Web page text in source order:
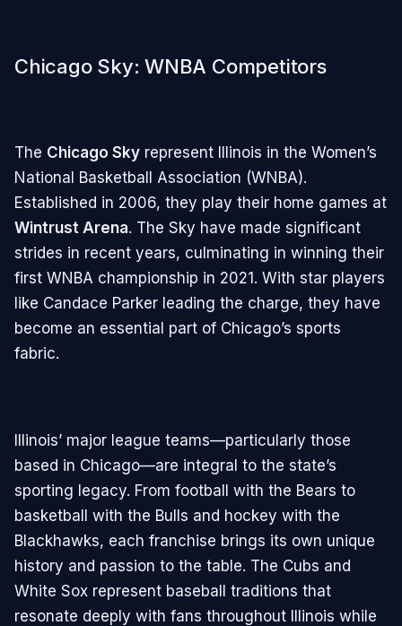
Chicago Sky: WNBA Competitors
The Chicago Sky represent Illinois in the Women’s
National Basketball Association (WNBA).
Established in 2006, they play their home games at
Wintrust Arena. The Sky have made significant
strides in recent years, culminating in winning their
first WNBA championship in 2021. With star players
like Candace Parker leading the charge, they have
become an essential part of Chicago’s sports
fabric.
Illinois’ major league teams—particularly those
based in Chicago—are integral to the state’s
sporting legacy. From football with the Bears to
basketball with the Bulls and hockey with the
Blackhawks, each franchise brings its own unique
history and passion to the table. The Cubs and
White Sox represent baseball traditions that
resonate deeply with fans throughout Illinois while